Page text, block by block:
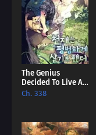
The Genius
Decided To Live An
Ordinary Life [EN]
Ch. 338